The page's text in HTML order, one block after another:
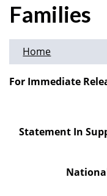
Families
Home
For Immediate
Statement In